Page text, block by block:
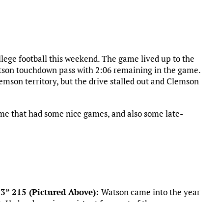
football this weekend. The game lived up to the
touchdown pass with 2:06 remaining in the game.
territory, but the drive stalled out and Clemson
that had some nice games, and also some late-
215 (Pictured Above): Watson came into the year